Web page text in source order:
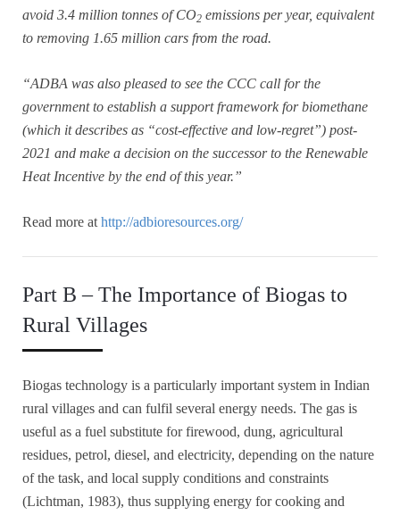
avoid 3.4 million tonnes of CO2 emissions per year, equivalent
to removing 1.65 million cars from the road.
“ADBA was also pleased to see the CCC call for the
government to establish a support framework for biomethane
(which it describes as “cost-effective and low-regret”) post-
2021 and make a decision on the successor to the Renewable
Heat Incentive by the end of this year.”
Read more at http://adbioresources.org/
Part B – The Importance of Biogas to
Rural Villages
Biogas technology is a particularly important system in Indian
rural villages and can fulfil several energy needs. The gas is
useful as a fuel substitute for firewood, dung, agricultural
residues, petrol, diesel, and electricity, depending on the nature
of the task, and local supply conditions and constraints
(Lichtman, 1983), thus supplying energy for cooking and